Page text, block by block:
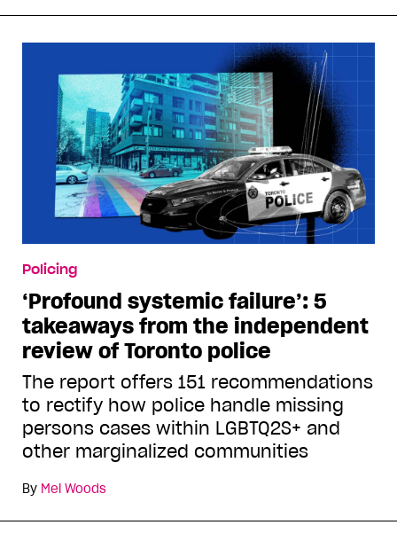
Policing
‘Profound systemic failure’: 5
takeaways from the independent
review of Toronto police
The report offers 151 recommendations
to rectify how police handle missing
persons cases within LGBTQ2S+ and
other marginalized communities
By Mel Woods